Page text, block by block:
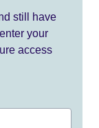
still have
your
access